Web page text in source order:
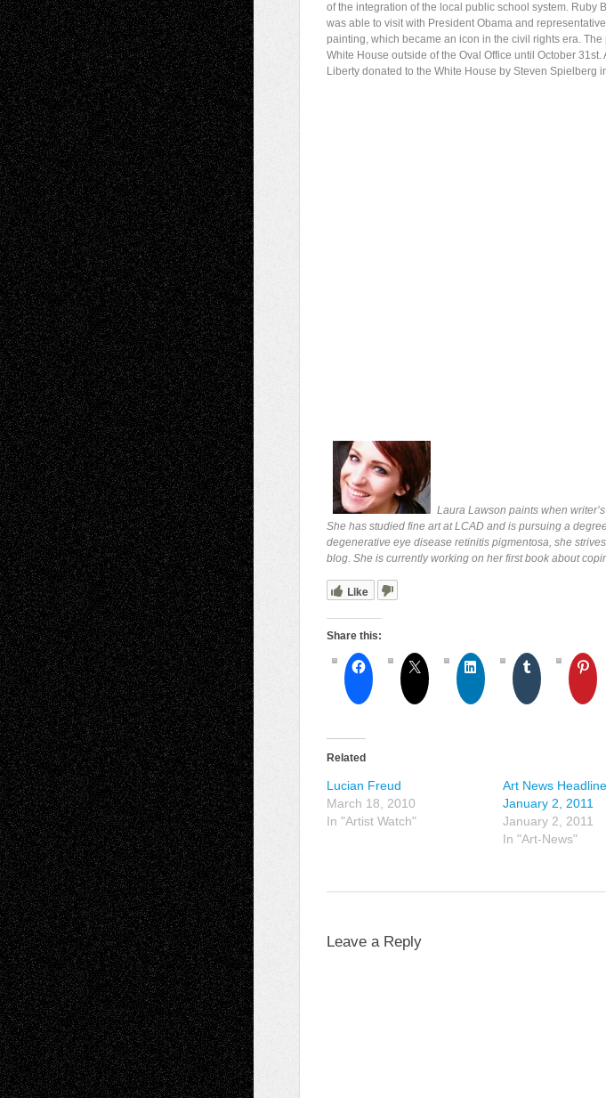
of the integration of the local public school system. Ruby
was able to visit with President Obama and
painting, which became an icon in the civil rights era.
White House outside of the Oval Office until October
Liberty donated to the White House by Steven Spielberg
Laura Lawson paints when
She has studied fine art at LCAD and is pursuing a
degenerative eye disease retinitis pigmentosa, she
blog. She is currently working on her first book about
Like
Share this:
Related
Lucian Freud
March 18, 2010
In "Artist Watch"
Art News
January 2, 2011
January 2, 2011
In "Art-News"
Leave a Reply